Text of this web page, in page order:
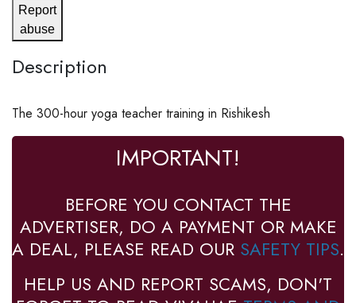
Report
abuse
Description
The 300-hour yoga teacher training in Rishikesh
IMPORTANT!
BEFORE YOU CONTACT THE
ADVERTISER, DO A PAYMENT OR MAKE
A DEAL, PLEASE READ OUR SAFETY TIPS.
HELP US AND REPORT SCAMS, DON'T